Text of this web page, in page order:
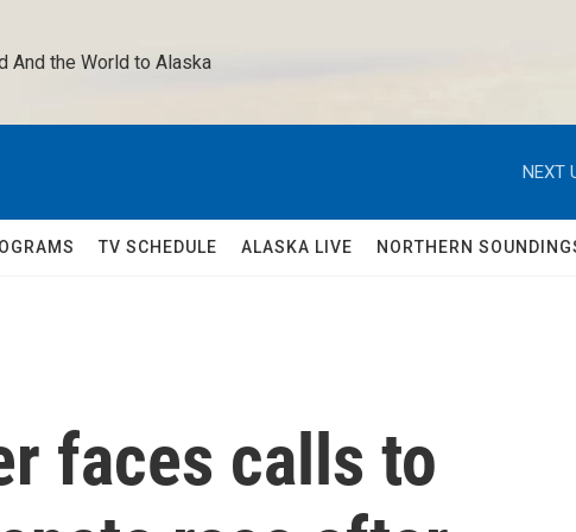
And the World to Alaska
NEXT
TV SCHEDULE ALASKA LIVE NORTHERN
faces calls to